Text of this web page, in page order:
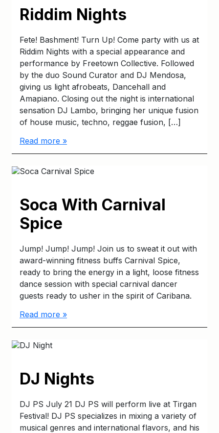
Riddim Nights
Fete! Bashment! Turn Up! Come party with us at
Riddim Nights with a special appearance and
performance by Freetown Collective. Followed
by the duo Sound Curator and DJ Mendosa,
giving us light afrobeats, Dancehall and
Amapiano. Closing out the night is international
sensation DJ Lambo, bringing her unique fusion
of house music, techno, reggae fusion, […]
Read more »
Soca With Carnival
Spice
Jump! Jump! Jump! Join us to sweat it out with
award-winning fitness buffs Carnival Spice,
ready to bring the energy in a light, loose fitness
dance session with special carnival dancer
guests ready to usher in the spirit of Caribana.
Read more »
DJ Nights
DJ PS July 21 DJ PS will perform live at Tirgan
Festival! DJ PS specializes in mixing a variety of
musical genres and international flavors, and his